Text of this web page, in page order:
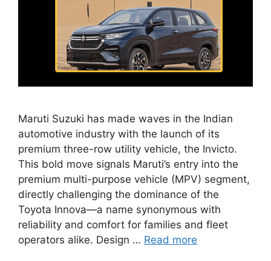
Maruti Suzuki has made waves in the Indian
automotive industry with the launch of its
premium three-row utility vehicle, the Invicto.
This bold move signals Maruti’s entry into the
premium multi-purpose vehicle (MPV) segment,
directly challenging the dominance of the
Toyota Innova—a name synonymous with
reliability and comfort for families and fleet
operators alike. Design … Read more